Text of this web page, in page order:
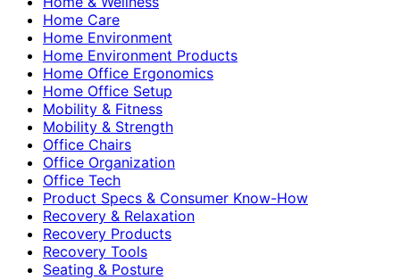
Home Care
Home Environment
Home Environment Products
Home Office Ergonomics
Home Office Setup
Mobility & Fitness
Mobility & Strength
Office Chairs
Office Organization
Office Tech
Product Specs & Consumer Know-How
Recovery & Relaxation
Recovery Products
Recovery Tools
Seating & Posture